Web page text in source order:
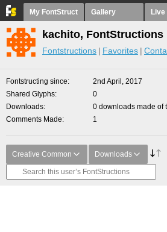
My FontStruct Gallery Live
kachito, FontStructions
Fontstructions Favorites
Fontstructing since
2nd April, 2017
Shared Glyphs
0
Downloads
0 downloads made of
Comments Made
1
Creative Common Downloads